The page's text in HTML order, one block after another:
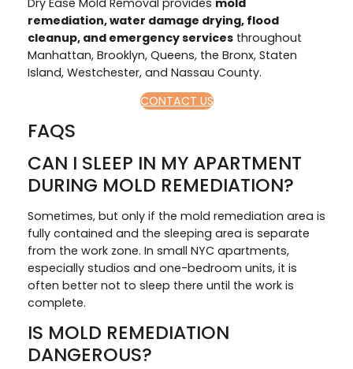
Dry Ease Mold Removal provides mold
remediation, water damage drying, flood
cleanup, and emergency servicesthroughout
Manhattan, Brooklyn, Queens, the Bronx, Staten
Island, Westchester, and Nassau County.
CONTACT US
FAQS
CAN I SLEEP IN MY APARTMENT
DURING MOLD REMEDIATION?
Sometimes, but only if the mold remediation area is
fully contained and the sleeping area is separate
from the work zone. In small NYC apartments,
especially studios and one-bedroom units, it is
often better not to sleep there until the work is
complete.
IS MOLD REMEDIATION
DANGEROUS?